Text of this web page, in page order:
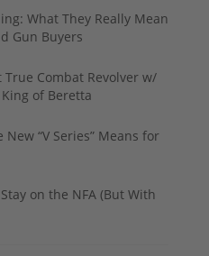
What They Really Mean
Gun Buyers
Combat Revolver w/
of Beretta
New “V Series” Means for
on the NFA (But With